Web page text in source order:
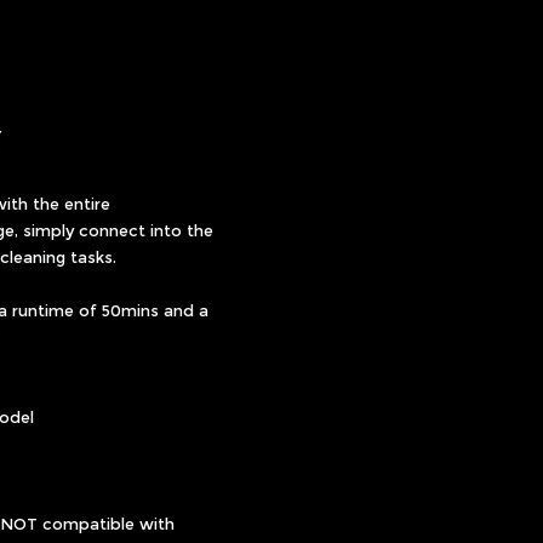
the entire
simply connect into the
tasks.
runtime of 50mins and a
compatible with